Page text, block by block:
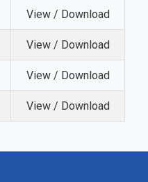
View / Download
View / Download
View / Download
View / Download